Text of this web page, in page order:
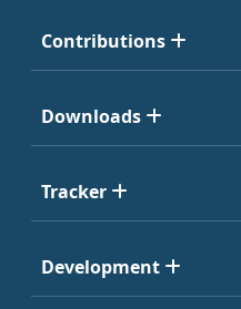
Contributions
Downloads
Tracker
Development